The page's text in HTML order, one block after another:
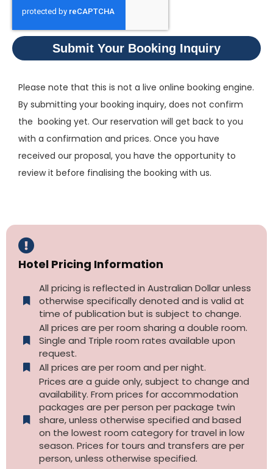
Submit Your Booking Inquiry
Please note that this is not a live online booking engine.
By submitting your booking inquiry, does not confirm
the booking yet. Our reservation will get back to you
with a confirmation and prices. Once you have
received our proposal, you have the opportunity to
review it before finalising the booking with us.
Hotel Pricing Information
All pricing is reflected in Australian Dollar unless
otherwise specifically denoted and is valid at
time of publication but is subject to change.
All prices are per room sharing a double room.
Single and Triple room rates available upon
request.
All prices are per room and per night.
Prices are a guide only, subject to change and
availability. From prices for accommodation
packages are per person per package twin
share, unless otherwise specified and based
on the lowest room category for travel in low
season. Prices for tours and transfers are per
person, unless otherwise specified.